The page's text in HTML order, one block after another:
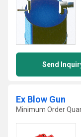
Send
Ex Blow Gun
Minimum Order